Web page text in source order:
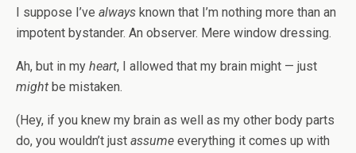
I suppose I’ve always known that I’m nothing more than an
impotent bystander. An observer. Mere window dressing.
Ah, but in my heart, I allowed that my brain might — just
might be mistaken.
(Hey, if you knew my brain as well as my other body parts
do, you wouldn’t just assume everything it comes up with